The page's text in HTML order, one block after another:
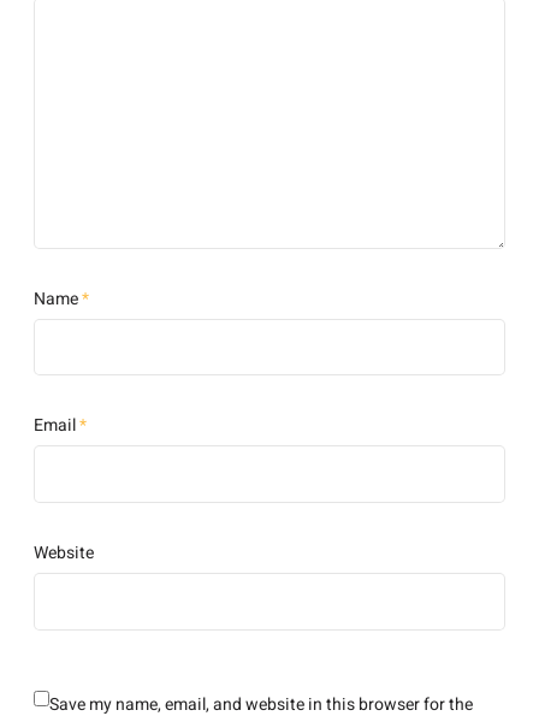
Name*
Email*
Website
Save my name, email, and website in this browser for the